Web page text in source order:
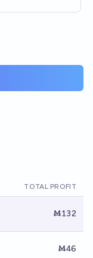
TOTAL PROFIT
Ṁ132
Ṁ46